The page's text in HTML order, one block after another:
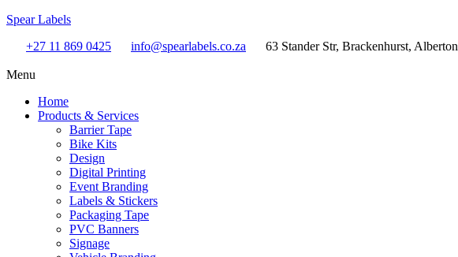
Spear Labels
+27 11 869 0425
info@spearlabels.co.za 63 Stander Str, Brackenhurst, Alberton
Menu
Home
Products & Services
Barrier Tape
Bike Kits
Design
Digital Printing
Event Branding
Labels & Stickers
Packaging Tape
PVC Banners
Signage